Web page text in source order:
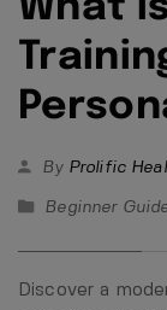
By Prolific
Beginner
Discover a